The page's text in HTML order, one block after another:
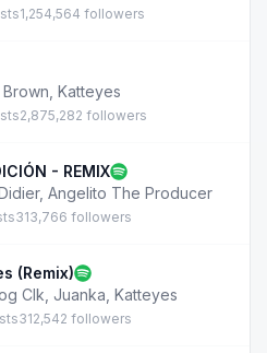
1,254,564 followers
Katteyes
2,875,282 followers
- REMIX
, Angelito The Producer
313,766 followers
(Remix)
Clk Juanka Katteyes
312,542 followers